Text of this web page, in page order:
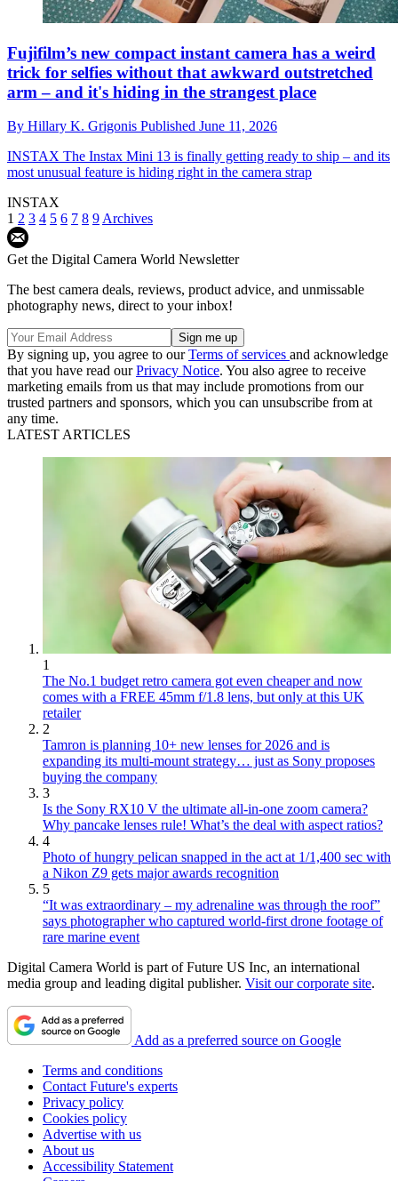
Fujifilm’s new compact instant camera has a weird
trick for selfies without that awkward outstretched
arm – and it's hiding in the strangest place
By Hillary K. Grigonis Published June 11, 2026
INSTAX The Instax Mini 13 is finally getting ready to ship – and its
most unusual feature is hiding right in the camera strap
INSTAX
1 2 3 4 5 6 7 8 9 Archives
Get the Digital Camera World Newsletter
The best camera deals, reviews, product advice, and unmissable
photography news, direct to your inbox!
By signing up, you agree to ourTerms of services and acknowledge
that you have read ourPrivacy Notice. You also agree to receive
marketing emails from us that may include promotions from our
trusted partners and sponsors, which you can unsubscribe from at
any time.
LATEST ARTICLES
1
The No.1 budget retro camera got even cheaper and now
comes with a FREE 45mm f/1.8 lens, but only at this UK
retailer
2
Tamron is planning 10+ new lenses for 2026 and is
expanding its multi-mount strategy… just as Sony proposes
buying the company
3
Is the Sony RX10 V the ultimate all-in-one zoom camera?
Why pancake lenses rule! What’s the deal with aspect ratios?
4
Photo of hungry pelican snapped in the act at 1/1,400 sec with
a Nikon Z9 gets major awards recognition
5
“It was extraordinary – my adrenaline was through the roof”
says photographer who captured world-first drone footage of
rare marine event
Digital Camera World is part of Future US Inc, an international
media group and leading digital publisher. Visit our corporate site.
Add as a preferred source on Google
Terms and conditions
Contact Future's experts
Privacy policy
Cookies policy
Advertise with us
About us
Accessibility Statement